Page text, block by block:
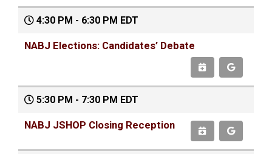
4:30 PM - 6:30 PM EDT
NABJ Elections: Candidates’ Debate
5:30 PM - 7:30 PM EDT
NABJ JSHOP Closing Reception